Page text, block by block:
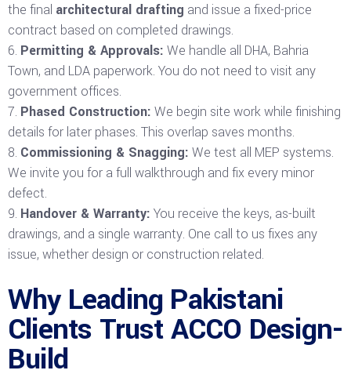
the final architectural drafting and issue a fixed-price
contract based on completed drawings.
Permitting & Approvals: We handle all DHA, Bahria
Town, and LDA paperwork. You do not need to visit any
government offices.
Phased Construction: We begin site work while finishing
details for later phases. This overlap saves months.
Commissioning & Snagging: We test all MEP systems.
We invite you for a full walkthrough and fix every minor
defect.
Handover & Warranty: You receive the keys, as-built
drawings, and a single warranty. One call to us fixes any
issue, whether design or construction related.
Why Leading Pakistani
Clients Trust ACCO Design-
Build